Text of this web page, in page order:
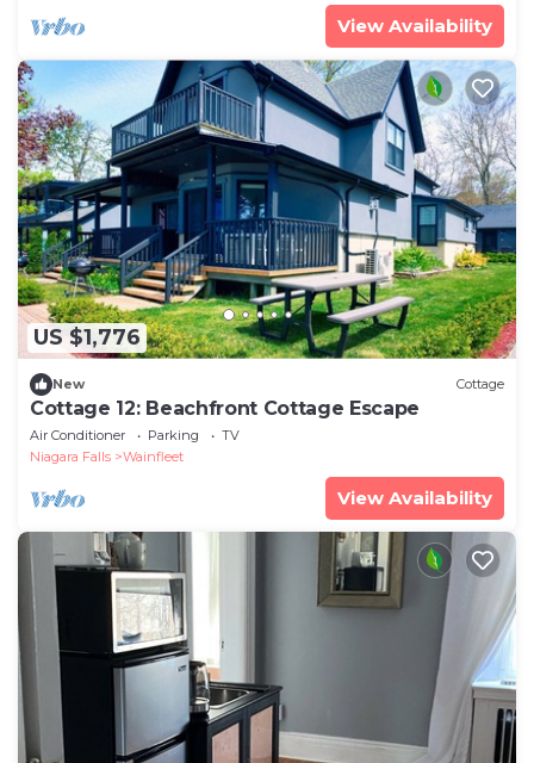
View Availability
US $1,776
New Cottage
Cottage 12: Beachfront Cottage Escape
Air Conditioner Parking
TV
Niagara Falls
Wainfleet
View Availability